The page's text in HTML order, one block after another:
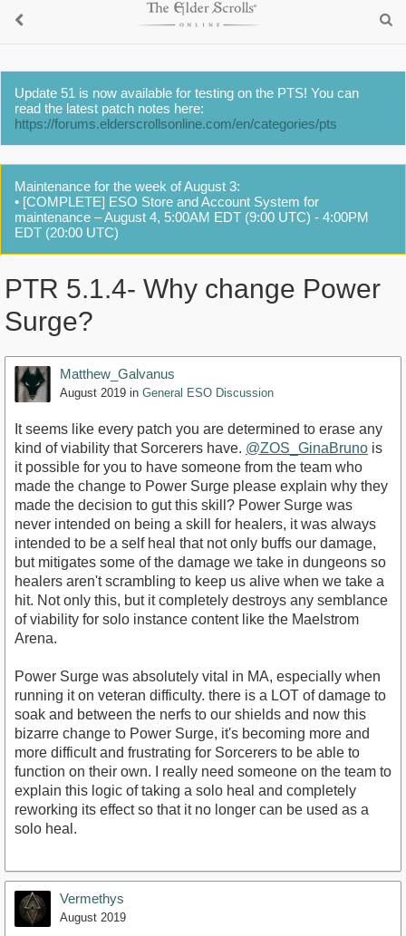
Update 51 is now available for testing on the PTS! You can
read the latest patch notes here:
https://forums.elderscrollsonline.com/en/categories/pts
Maintenance for the week of August 3:
• [COMPLETE] ESO Store and Account System for
maintenance – August 4, 5:00AM EDT (9:00 UTC) - 4:00PM
EDT (20:00 UTC)
PTR 5.1.4- Why change Power
Surge?
Matthew_Galvanus
August 2019 in General ESO Discussion
It seems like every patch you are determined to erase any
kind of viability that Sorcerers have. @ZOS_GinaBruno is
it possible for you to have someone from the team who
made the change to Power Surge please explain why they
made the decision to gut this skill? Power Surge was
never intended on being a skill for healers, it was always
intended to be a self heal that not only buffs our damage,
but mitigates some of the damage we take in dungeons so
healers aren't scrambling to keep us alive when we take a
hit. Not only this, but it completely destroys any semblance
of viability for solo instance content like the Maelstrom
Arena.
Power Surge was absolutely vital in MA, especially when
running it on veteran difficulty. there is a LOT of damage to
soak and between the nerfs to our shields and now this
bizarre change to Power Surge, it's becoming more and
more difficult and frustrating for Sorcerers to be able to
function on their own. I really need someone on the team to
explain this logic of taking a solo heal and completely
reworking its effect so that it no longer can be used as a
solo heal.
Vermethys
August 2019